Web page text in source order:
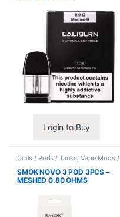
Login to Buy
Coils / Pods / Tanks Vape Mods /
Accessories
SMOK NOVO 3 POD 3PCS –
MESHED 0.80 OHMS